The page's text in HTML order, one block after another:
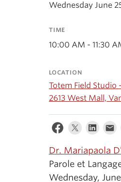
Wednesday June
TIME
10:00 AM - 11:30
LOCATION
Totem Field Studio
2613 West Mall,
Dr. Mariapaola
Parole et
Wednesday,